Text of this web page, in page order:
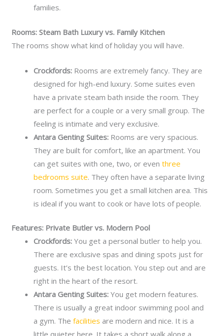
families.
Rooms: Steam Bath Luxury vs. Family Kitchen
The rooms show what kind of holiday you will have.
Crockfords: Rooms are extremely fancy. They are
designed for high-end luxury. Some suites even
have a private steam bath inside the room. They
are perfect for a couple or a very small group. The
feeling is intimate and very exclusive.
Antara Genting Suites: Rooms are very spacious.
They are built for comfort, like an apartment. You
can get suites with one, two, or eventhree
bedrooms suite. They often have a separate living
room. Sometimes you get a small kitchen area. This
is ideal if you want to cook or have lots of people.
Features: Private Butler vs. Modern Pool
Crockfords: You get a personal butler to help you.
There are exclusive spas and dining spots just for
guests. It’s the best location. You step out and are
right in the heart of the resort.
Antara Genting Suites: You get modern features.
There is usually a great indoor swimming pool and
a gym. Thefacilities are modern and nice. It is a